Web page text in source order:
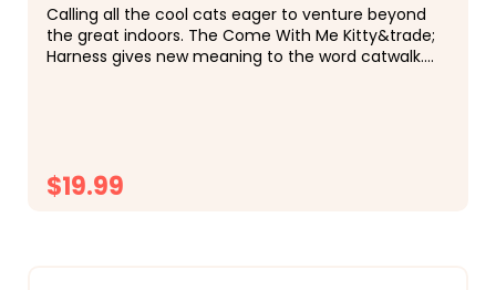
Calling all the cool cats eager to venture beyond
the great indoors. The Come With Me Kitty&trade;
Harness gives new meaning to the word catwalk.
$19.99